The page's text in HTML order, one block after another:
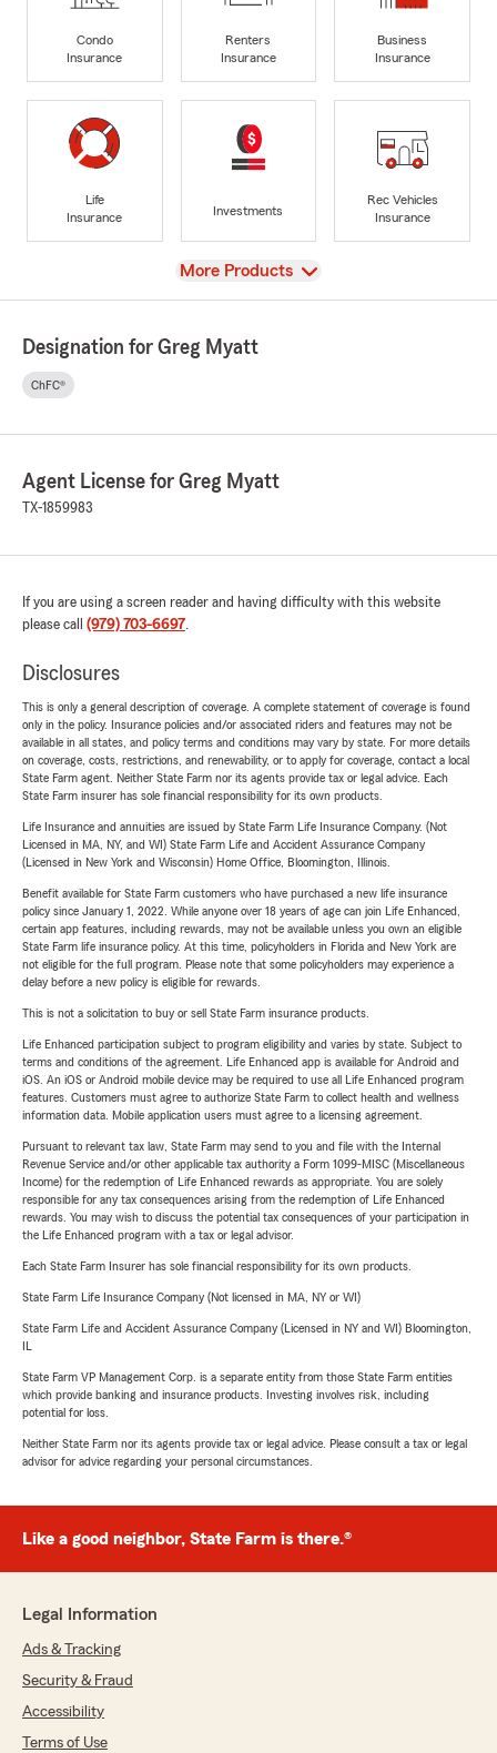
Condo
Insurance
Renters
Insurance
Business
Insurance
Life
Insurance
Investments
Rec Vehicles
Insurance
View
More Products
Designation for Greg Myatt
ChFC®
Agent License for Greg Myatt
TX-1859983
If you are using a screen reader and having difficulty with this website
please call (979) 703-6697.
Disclosures
This is only a general description of coverage. A complete statement of coverage is found
only in the policy. Insurance policies and/or associated riders and features may not be
available in all states, and policy terms and conditions may vary by state. For more details
on coverage, costs, restrictions, and renewability, or to apply for coverage, contact a local
State Farm agent. Neither State Farm nor its agents provide tax or legal advice. Each
State Farm insurer has sole financial responsibility for its own products.
Life Insurance and annuities are issued by State Farm Life Insurance Company. (Not
Licensed in MA, NY, and WI) State Farm Life and Accident Assurance Company
(Licensed in New York and Wisconsin) Home Office, Bloomington, Illinois.
Benefit available for State Farm customers who have purchased a new life insurance
policy since January 1, 2022. While anyone over 18 years of age can join Life Enhanced,
certain app features, including rewards, may not be available unless you own an eligible
State Farm life insurance policy. At this time, policyholders in Florida and New York are
not eligible for the full program. Please note that some policyholders may experience a
delay before a new policy is eligible for rewards.
This is not a solicitation to buy or sell State Farm insurance products.
Life Enhanced participation subject to program eligibility and varies by state. Subject to
terms and conditions of the agreement. Life Enhanced app is available for Android and
iOS. An iOS or Android mobile device may be required to use all Life Enhanced program
features. Customers must agree to authorize State Farm to collect health and wellness
information data. Mobile application users must agree to a licensing agreement.
Pursuant to relevant tax law, State Farm may send to you and file with the Internal
Revenue Service and/or other applicable tax authority a Form 1099-MISC (Miscellaneous
Income) for the redemption of Life Enhanced rewards as appropriate. You are solely
responsible for any tax consequences arising from the redemption of Life Enhanced
rewards. You may wish to discuss the potential tax consequences of your participation in
the Life Enhanced program with a tax or legal advisor.
Each State Farm Insurer has sole financial responsibility for its own products.
State Farm Life Insurance Company (Not licensed in MA, NY or WI)
State Farm Life and Accident Assurance Company (Licensed in NY and WI) Bloomington,
State Farm VP Management Corp. is a separate entity from those State Farm entities
which provide banking and insurance products. Investing involves risk, including
potential for loss.
Neither State Farm nor its agents provide tax or legal advice. Please consult a tax or legal
advisor for advice regarding your personal circumstances.
Like a good neighbor, State Farm is there.®
Legal Information
Ads & Tracking
Security & Fraud
Accessibility
Terms of Use